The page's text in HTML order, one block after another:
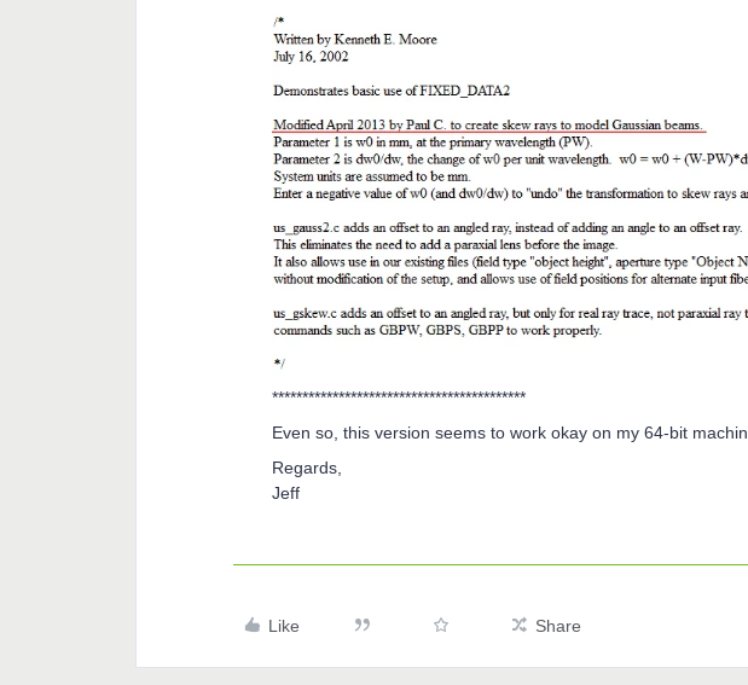
******************************************
Even so, this version seems to work okay on my 64-bit
Regards,
Jeff
Like Share